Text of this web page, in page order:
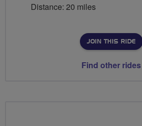
Distance: 20 miles
JOIN THIS RIDE
Find other rides